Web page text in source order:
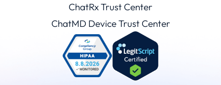
ChatRx Trust Center
ChatMD Device Trust Center